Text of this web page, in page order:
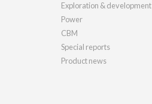
Exploration & development
Power
CBM
Special reports
Product news